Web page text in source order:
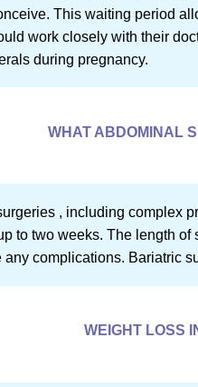
This waiting period
work closely with their
during pregnancy.
WHAT ABDOMINAL
, including complex
to two weeks. The length of
any complications. Bariatric
WEIGHT LOSS